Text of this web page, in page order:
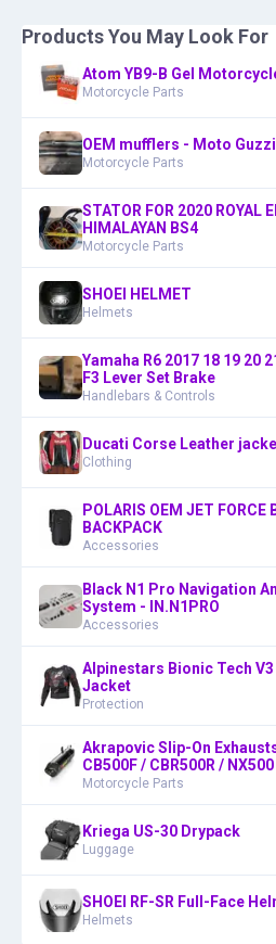
Products You May Look For
Atom YB9-B Gel
Motorcycle Parts
OEM mufflers - Moto
Motorcycle Parts
STATOR FOR 2020 ROYAL
HIMALAYAN BS4
Motorcycle Parts
SHOEI HELMET
Helmets
Yamaha R6 2017 18 19 20
F3 Lever Set Brake
Handlebars & Controls
Ducati Corse Leather
Clothing
POLARIS OEM JET FORCE
BACKPACK
Accessories
Black N1 Pro Navigation
System - IN.N1PRO
Accessories
Alpinestars Bionic Tech
Jacket
Protection
Akrapovic Slip-On
CB500F / CBR500R /
Motorcycle Parts
Kriega US-30 Drypack
Luggage
SHOEI RF-SR Full-Face
Helmets